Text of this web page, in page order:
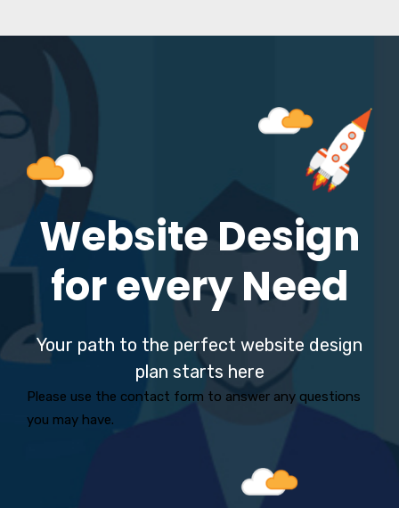
Website Design
for every Need
Your path to the perfect website design
plan starts here
Please use the contact form to answer any questions
you may have.